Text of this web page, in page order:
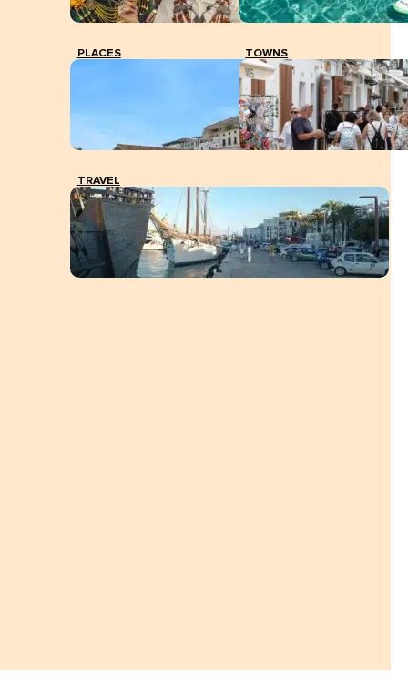
PLACES TOWNS
TRAVEL